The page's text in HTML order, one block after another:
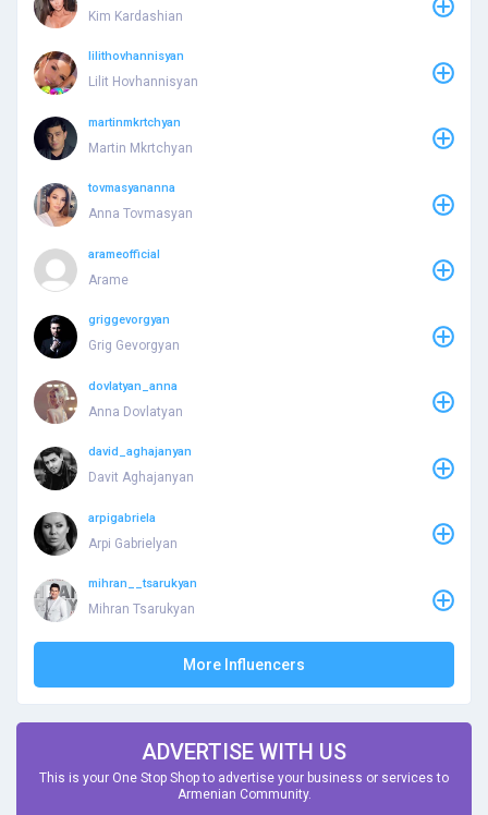
Kim Kardashian
lilithovhannisyan
Lilit Hovhannisyan
martinmkrtchyan
Martin Mkrtchyan
tovmasyananna
Anna Tovmasyan
arameofficial
Arame
griggevorgyan
Grig Gevorgyan
dovlatyan_anna
Anna Dovlatyan
david_aghajanyan
Davit Aghajanyan
arpigabriela
Arpi Gabrielyan
mihran__tsarukyan
Mihran Tsarukyan
More Influencers
ADVERTISE WITH US
This is your One Stop Shop to advertise your business or services to
Armenian Community.